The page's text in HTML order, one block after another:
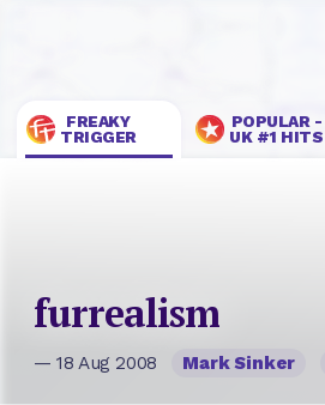
FREAKY
TRIGGER
POPULAR -
UK #1 HITS
furrealism
— 18 Aug 2008 Mark Sinker